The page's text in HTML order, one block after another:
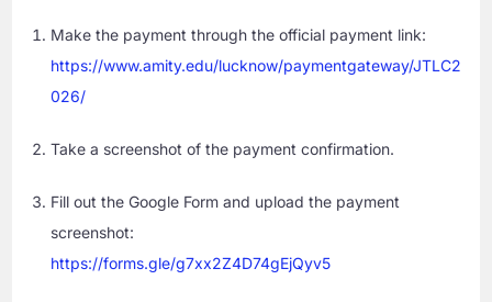
Make the payment through the official payment link:
https://www.amity.edu/lucknow/paymentgateway/JTLC2
026/
Take a screenshot of the payment confirmation.
Fill out the Google Form and upload the payment
screenshot:
https://forms.gle/g7xx2Z4D74gEjQyv5